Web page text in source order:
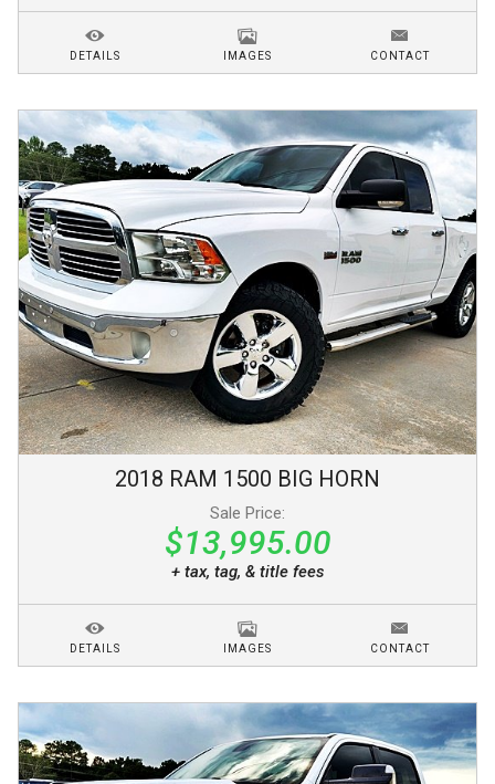
DETAILS IMAGES CONTACT
2018 RAM 1500 BIG HORN
Sale Price:
$13,995.00
+ tax, tag, & title fees
DETAILS IMAGES CONTACT